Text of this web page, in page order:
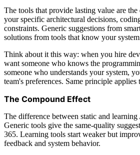
The tools that provide lasting value are the
your specific architectural decisions,
constraints. Generic suggestions from
solutions from tools that know your
Think about it this way: when you hire
want someone who knows the
someone who understands your system,
team's preferences. Same principle applies
The Compound Effect
The difference between static and
Generic tools give the same-quality
365. Learning tools start weaker but
feedback and system behavior.